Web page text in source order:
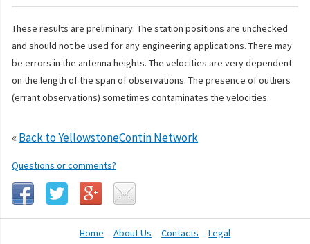
These results are preliminary. The station positions are unchecked
and should not be used for any engineering applications. There may
be errors in the antenna heights. The velocities are very dependent
on the length of the span of observations. The presence of outliers
(errant observations) sometimes contaminates the velocities.
«Back to YellowstoneContin Network
Questions or comments?
Home About Us Contacts Legal